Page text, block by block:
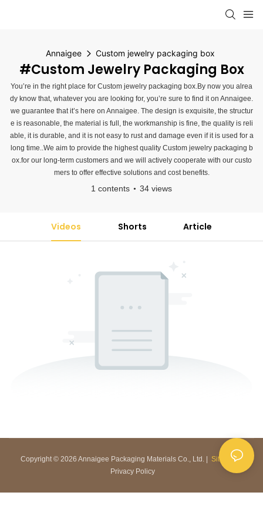
Annaigee Custom jewelry packaging box
#Custom Jewelry Packaging Box
You’re in the right place for Custom jewelry packaging box.By now you alrea
dy know that, whatever you are looking for, you’re sure to find it on Annaigee.
we guarantee that it’s here on Annaigee. The design is exquisite, the structur
e is reasonable, the material is full, the workmanship is fine, the quality is reli
able, it is durable, and it is not easy to rust and damage even if it is used for a
long time..We aim to provide the highest quality Custom jewelry packaging b
ox.for our long-term customers and we will actively cooperate with our custo
mers to offer effective solutions and cost benefits.
1 contents 34 views
Videos Shorts Article
Copyright © 2026 Annaigee Packaging Materials Co., Ltd. | Sitemap|
Privacy Policy